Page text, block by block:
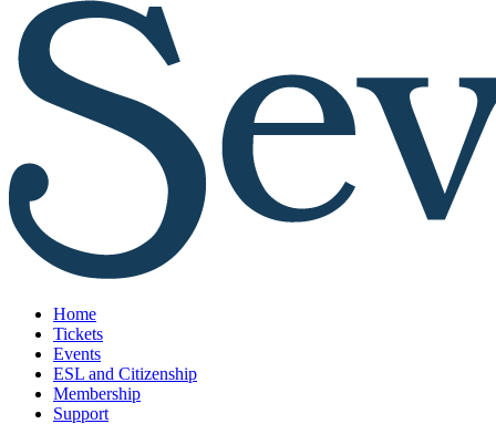
Home
Tickets
Events
ESL and Citizenship
Membership
Support